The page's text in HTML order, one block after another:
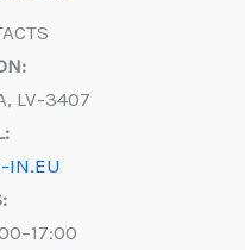
LV-3407
IN.EU